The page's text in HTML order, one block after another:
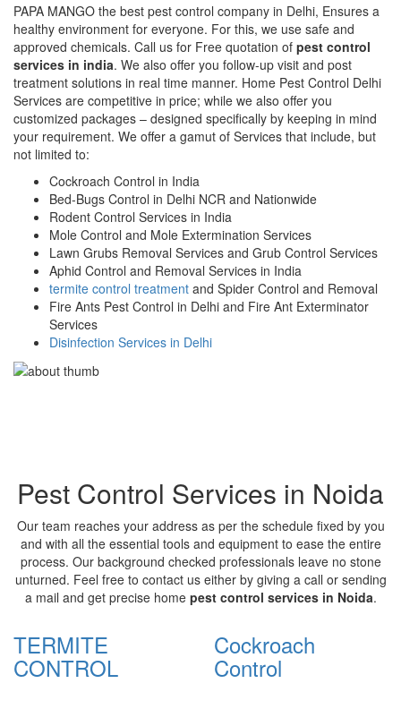
PAPA MANGO the best pest control company in Delhi, Ensures a
healthy environment for everyone. For this, we use safe and
approved chemicals. Call us for Free quotation of pest control
services in india. We also offer you follow-up visit and post
treatment solutions in real time manner. Home Pest Control Delhi
Services are competitive in price; while we also offer you
customized packages – designed specifically by keeping in mind
your requirement. We offer a gamut of Services that include, but
not limited to:
Cockroach Control in India
Bed-Bugs Control in Delhi NCR and Nationwide
Rodent Control Services in India
Mole Control and Mole Extermination Services
Lawn Grubs Removal Services and Grub Control Services
Aphid Control and Removal Services in India
termite control treatment and Spider Control and Removal
Fire Ants Pest Control in Delhi and Fire Ant Exterminator
Services
Disinfection Services in Delhi
Pest Control Services in Noida
Our team reaches your address as per the schedule fixed by you
and with all the essential tools and equipment to ease the entire
process. Our background checked professionals leave no stone
unturned. Feel free to contact us either by giving a call or sending
a mail and get precise home pest control services in Noida.
TERMITE
CONTROL
Cockroach
Control